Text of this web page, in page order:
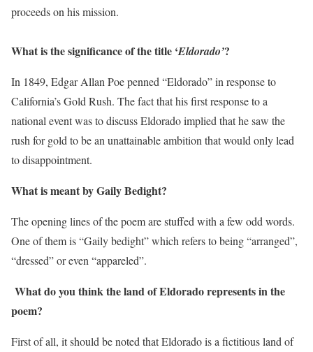
proceeds on his mission.
What is the significance of the title ‘Eldorado’?
In 1849, Edgar Allan Poe penned “Eldorado” in response to
California’s Gold Rush. The fact that his first response to a
national event was to discuss Eldorado implied that he saw the
rush for gold to be an unattainable ambition that would only lead
to disappointment.
What is meant by Gaily Bedight?
The opening lines of the poem are stuffed with a few odd words.
One of them is “Gaily bedight” which refers to being “arranged”,
“dressed” or even “appareled”.
What do you think the land of Eldorado represents in the
poem?
First of all, it should be noted that Eldorado is a fictitious land of